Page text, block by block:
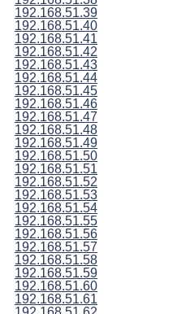
192.168.51.39
192.168.51.40
192.168.51.41
192.168.51.42
192.168.51.43
192.168.51.44
192.168.51.45
192.168.51.46
192.168.51.47
192.168.51.48
192.168.51.49
192.168.51.50
192.168.51.51
192.168.51.52
192.168.51.53
192.168.51.54
192.168.51.55
192.168.51.56
192.168.51.57
192.168.51.58
192.168.51.59
192.168.51.60
192.168.51.61